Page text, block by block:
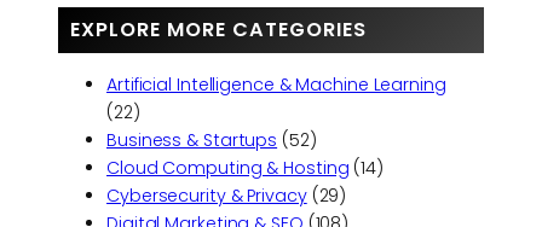
EXPLORE MORE CATEGORIES
Artificial Intelligence & Machine Learning
(22)
Business & Startups (52)
Cloud Computing & Hosting (14)
Cybersecurity & Privacy(29)